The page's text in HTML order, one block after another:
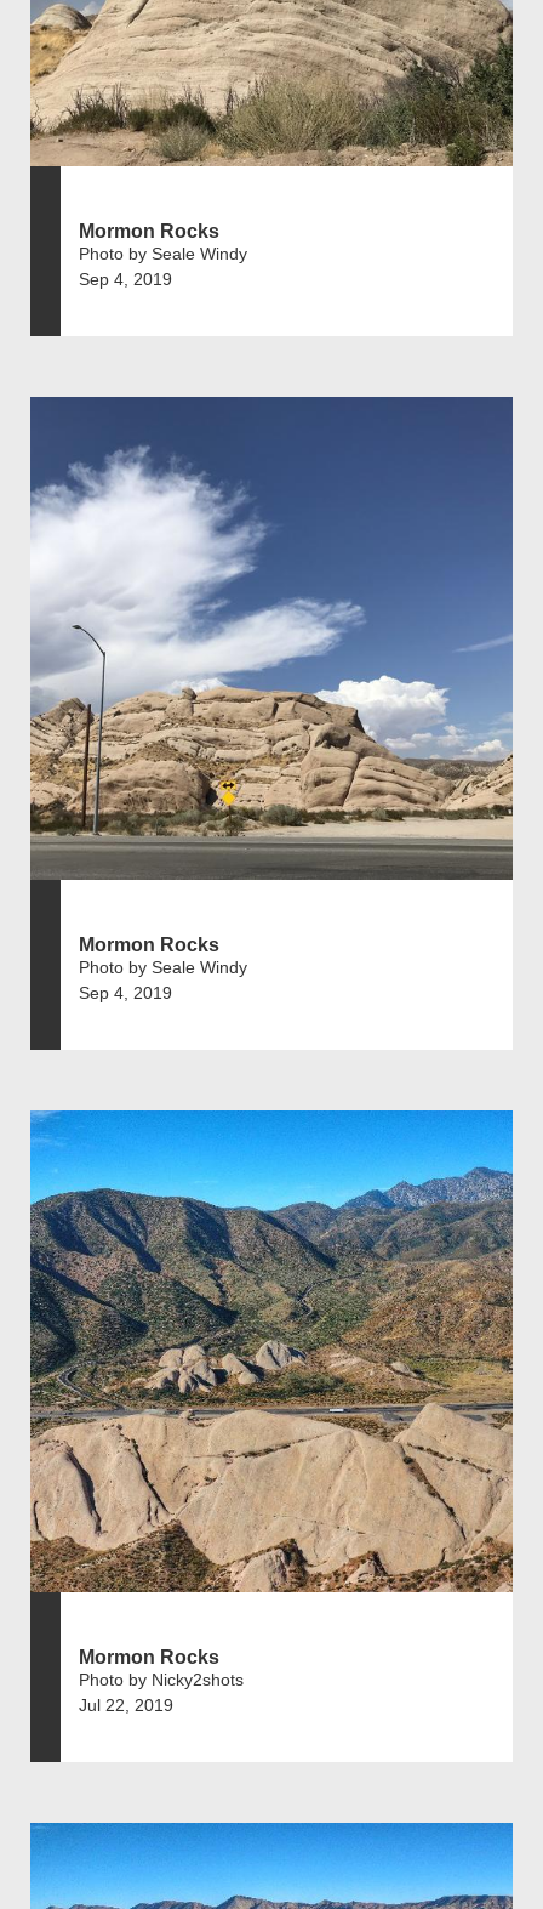
Mormon Rocks
Photo by Seale Windy
Sep 4, 2019
Mormon Rocks
Photo by Seale Windy
Sep 4, 2019
Mormon Rocks
Photo by Nicky2shots
Jul 22, 2019